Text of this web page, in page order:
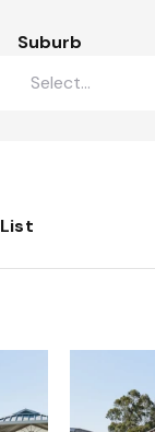
Suburb
List